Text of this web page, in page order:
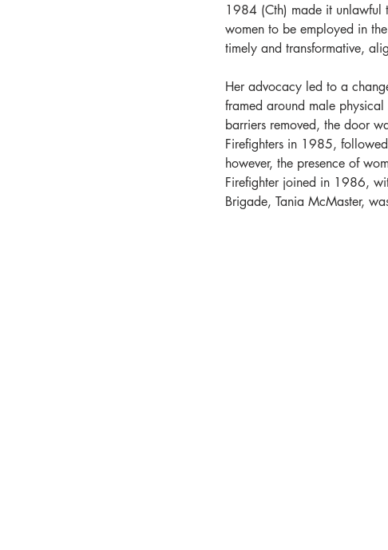
1984 (Cth) made it unlawful
women to be employed in
timely and transformative,
Her advocacy led to a
framed around male
barriers removed, the door
Firefighters in 1985,
however, the presence of
Firefighter joined in 1986,
Brigade, Tania McMaster,